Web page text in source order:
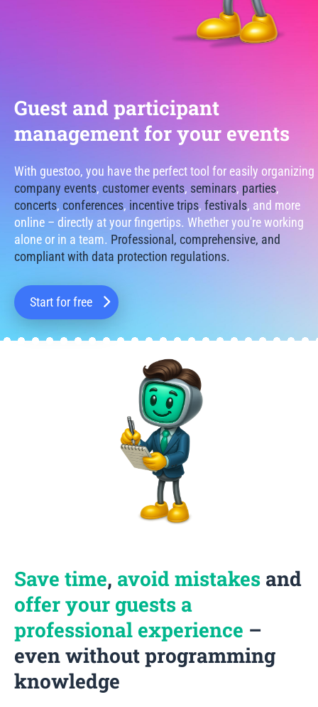
Guest and participant
management for your events
With guestoo, you have the perfect tool for easily organizing
company events, customer events, seminars, parties,
concerts, conferences, incentive trips, festivals, and more
online – directly at your fingertips. Whether you're working
alone or in a team. Professional, comprehensive, and
compliant with data protection regulations.
Start for free
Save time, avoid mistakes and
offer your guests a
professional experience –
even without programming
knowledge